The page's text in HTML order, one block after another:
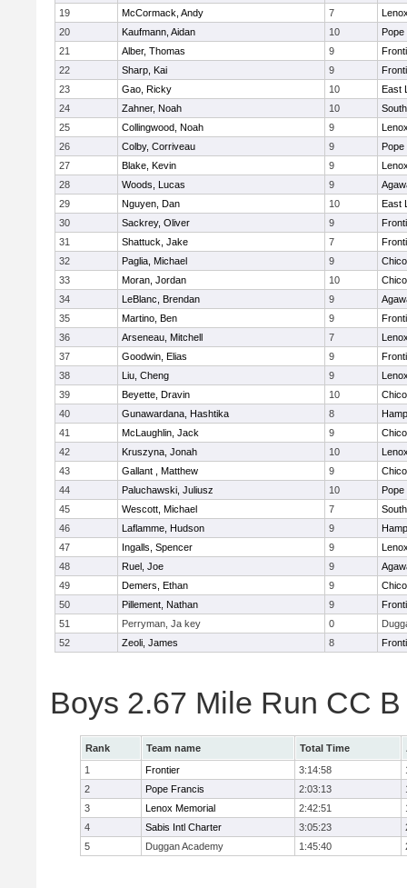
19
McCormack, Andy 7
20
Kaufmann, Aidan 10
Pope
21
Alber, Thomas 9
22
Sharp, Kai 9
23
Gao, Ricky 10
East
24
Zahner, Noah 10
25
Collingwood, Noah 9
26
Colby, Corriveau 9
Pope
27
Blake, Kevin 9
28
Woods, Lucas 9
29
Nguyen, Dan 10
East
30
Sackrey, Oliver 9
31
Shattuck, Jake 7
32
Paglia, Michael 9
33
Moran, Jordan 10
34
LeBlanc, Brendan 9
35
Martino, Ben 9
36
Arseneau, Mitchell 7
37
Goodwin, Elias 9
38
Liu, Cheng 9
39
Beyette, Dravin 10
40
Gunawardana, Hashtika 8
41
McLaughlin, Jack 9
42
Kruszyna, Jonah 10
43
Gallant , Matthew 9
44
Paluchawski, Juliusz 10
Pope
45
Wescott, Michael 7
46
Laflamme, Hudson 9
47
Ingalls, Spencer 9
48
Ruel, Joe 9
49
Demers, Ethan 9
50
Pillement, Nathan 9
51
Perryman, Ja key 0
52
Zeoli, James 8
Boys 2.67 Mile Run CC
Rank Team name Total Time
1
Frontier 3:14:58
2
Pope Francis 2:03:13
3
Lenox Memorial 2:42:51
4
Sabis Intl Charter 3:05:23
5
Duggan Academy 1:45:40